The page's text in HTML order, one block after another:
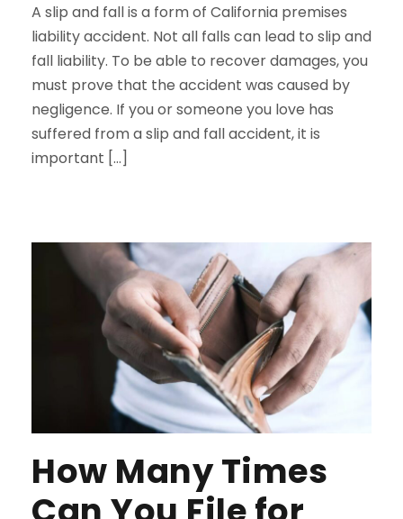
A slip and fall is a form of California premises
liability accident. Not all falls can lead to slip and
fall liability. To be able to recover damages, you
must prove that the accident was caused by
negligence. If you or someone you love has
suffered from a slip and fall accident, it is
important […]
How Many Times